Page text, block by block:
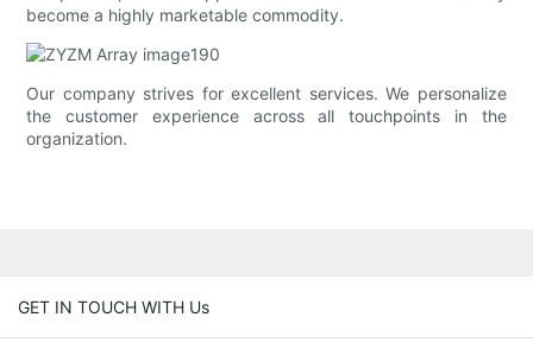
become a highly marketable commodity.
Our company strives for excellent services. We personalize
the customer experience across all touchpoints in the
organization.
GET IN TOUCH WITH Us